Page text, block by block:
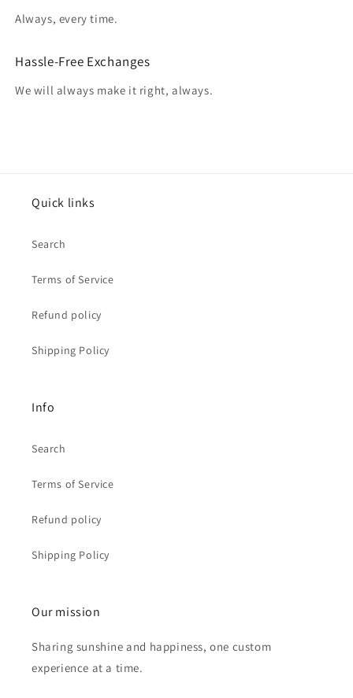
Always, every time.
Hassle-Free Exchanges
We will always make it right, always.
Quick links
Search
Terms of Service
Refund policy
Shipping Policy
Info
Search
Terms of Service
Refund policy
Shipping Policy
Our mission
Sharing sunshine and happiness, one custom
experience at a time.